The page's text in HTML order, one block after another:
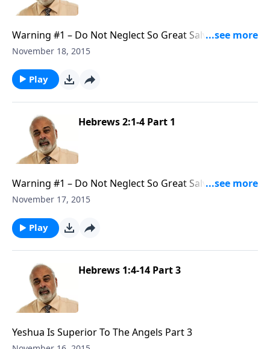
Warning #1 – Do Not Neglect So Great Salvation Part
2
November 18, 2015
Play
Hebrews 2:1-4 Part 1
Warning #1 – Do Not Neglect So Great Salvation Part
1
November 17, 2015
Play
Hebrews 1:4-14 Part 3
Yeshua Is Superior To The Angels Part 3